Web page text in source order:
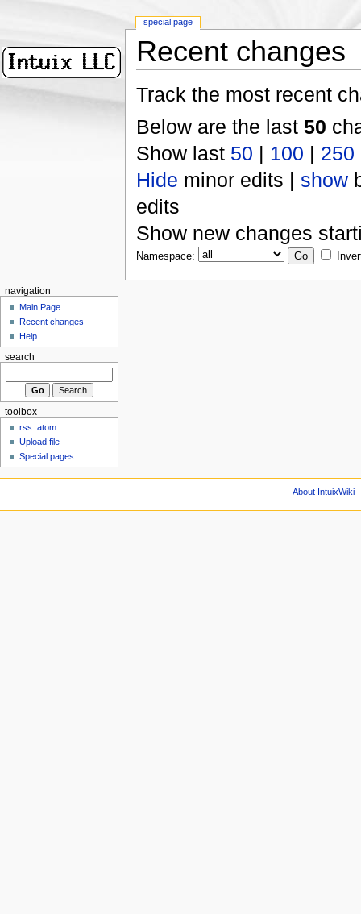
Recent changes
Track the most recent
Below are the last 50
Show last 50 | 100 | 250
Hide minor edits | show
edits
Show new changes
Namespace:
special page
navigation
Main Page
Recent changes
Help
search
toolbox
rss
atom
Upload file
Special pages
About IntuixWiki